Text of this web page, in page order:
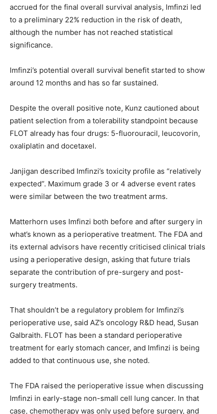
accrued for the final overall survival analysis, Imfinzi led
to a preliminary 22% reduction in the risk of death,
although the number has not reached statistical
significance.
Imfinzi’s potential overall survival benefit started to show
around 12 months and has so far sustained.
Despite the overall positive note, Kunz cautioned about
patient selection from a tolerability standpoint because
FLOT already has four drugs: 5-fluorouracil, leucovorin,
oxaliplatin and docetaxel.
Janjigan described Imfinzi’s toxicity profile as “relatively
expected”. Maximum grade 3 or 4 adverse event rates
were similar between the two treatment arms.
Matterhorn uses Imfinzi both before and after surgery in
what’s known as a perioperative treatment. The FDA and
its external advisors have recently criticised clinical trials
using a perioperative design, asking that future trials
separate the contribution of pre-surgery and post-
surgery treatments.
That shouldn’t be a regulatory problem for Imfinzi’s
perioperative use, said AZ’s oncology R&D head, Susan
Galbraith. FLOT has been a standard perioperative
treatment for early stomach cancer, and Imfinzi is being
added to that continuous use, she noted.
The FDA raised the perioperative issue when discussing
Imfinzi in early-stage non-small cell lung cancer. In that
case, chemotherapy was only used before surgery, and